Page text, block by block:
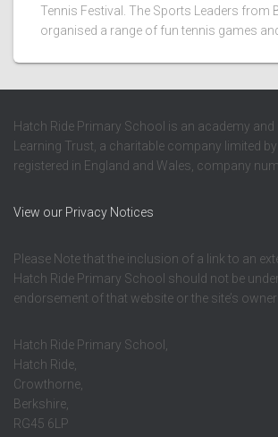
Tennis Festival. The Sports Leaders from
organised a range of fun tennis games
Hatch Ride Primary School is an academy
Learning Trust, a charitable company limited
registered in England and Wales, company
View our Privacy Notices
Please Note that the inclusion of a link to an
Hatch Ride Primary School should not be
endorsement of that website or the site’s
Hatch Ride Primary School,
Hatch Ride,
Crowthorne,
Berkshire,
RG45 6LP